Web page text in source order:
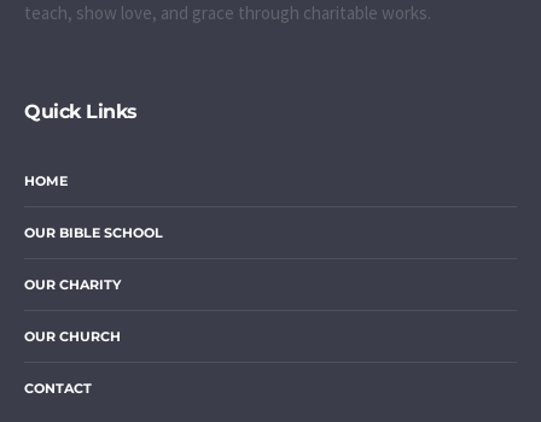
teach, show love, and grace through charitable works.
Quick Links
HOME
OUR BIBLE SCHOOL
OUR CHARITY
OUR CHURCH
CONTACT